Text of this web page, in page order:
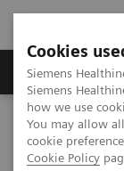
Cookies
Siemens
Siemens
how we use
You may allow
cookie
Cookie Policy
Products &
Home
Assays by
Clinical Expert On-